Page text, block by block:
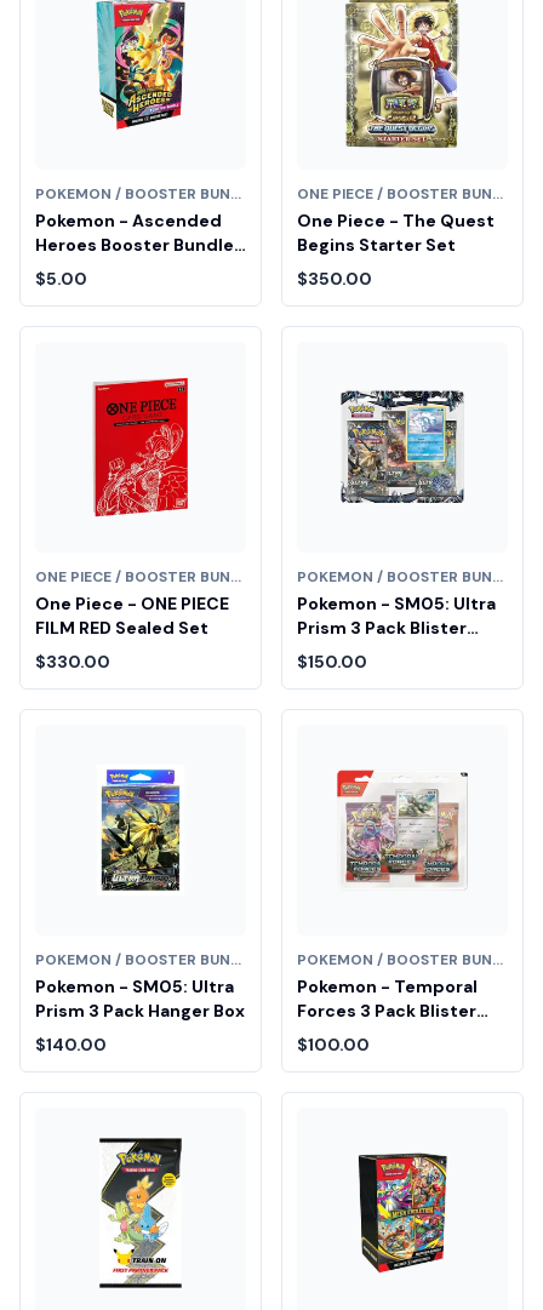
POKEMON / BOOSTER BUNDLE
Pokemon - Ascended
Heroes Booster Bundle
Fair Drop Entry
$5.00
ONE PIECE / BOOSTER BUNDLE
One Piece - The Quest
Begins Starter Set
$350.00
ONE PIECE / BOOSTER BUNDLE
One Piece - ONE PIECE
FILM RED Sealed Set
$330.00
POKEMON / BOOSTER BUNDLE
Pokemon - SM05: Ultra
Prism 3 Pack Blister
[Alolan Vulpix]
$150.00
POKEMON / BOOSTER BUNDLE
Pokemon - SM05: Ultra
Prism 3 Pack Hanger Box
$140.00
POKEMON / BOOSTER BUNDLE
Pokemon - Temporal
Forces 3 Pack Blister
[Cyclizar] Diamond Fair
Drop Entry
$100.00